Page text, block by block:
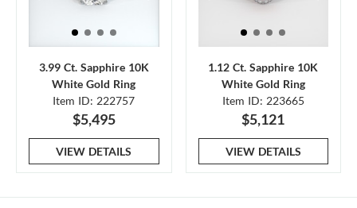
3.99 Ct. Sapphire 10K
White Gold Ring
Item ID: 222757
$5,495
VIEW DETAILS
1.12 Ct. Sapphire 10K
White Gold Ring
Item ID: 223665
$5,121
VIEW DETAILS